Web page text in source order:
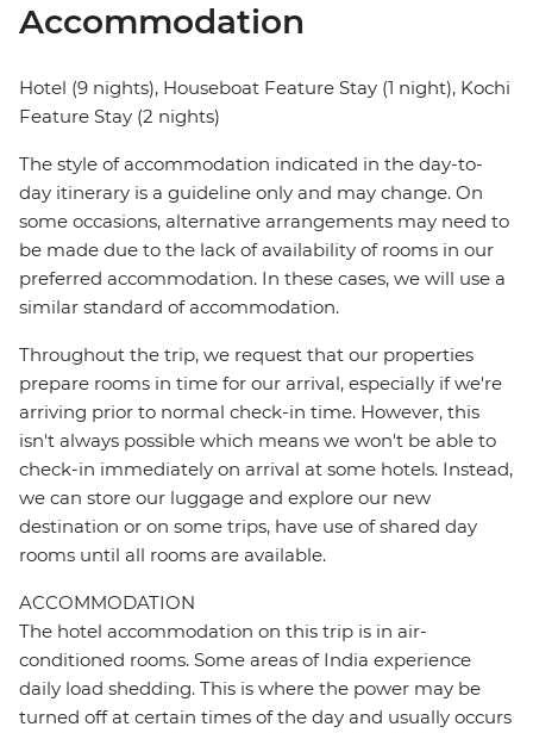
Accommodation
Hotel (9 nights), Houseboat Feature Stay (1 night), Kochi
Feature Stay (2 nights)
The style of accommodation indicated in the day-to-
day itinerary is a guideline only and may change. On
some occasions, alternative arrangements may need to
be made due to the lack of availability of rooms in our
preferred accommodation. In these cases, we will use a
similar standard of accommodation.
Throughout the trip, we request that our properties
prepare rooms in time for our arrival, especially if we're
arriving prior to normal check-in time. However, this
isn't always possible which means we won't be able to
check-in immediately on arrival at some hotels. Instead,
we can store our luggage and explore our new
destination or on some trips, have use of shared day
rooms until all rooms are available.
ACCOMMODATION
The hotel accommodation on this trip is in air-
conditioned rooms. Some areas of India experience
daily load shedding. This is where the power may be
turned off at certain times of the day and usually occurs